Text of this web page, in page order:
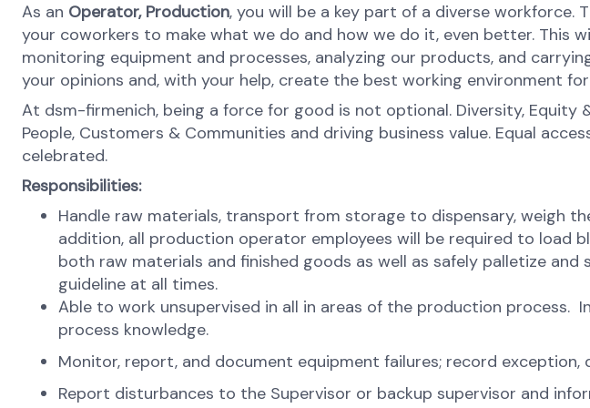
As an Operator, Production, you will be a key part of a diverse workforce.
your coworkers to make what we do and how we do it, even better. This
monitoring equipment and processes, analyzing our products, and
your opinions and, with your help, create the best working environment
At dsm-firmenich, being a force for good is not optional. Diversity,
People, Customers & Communities and driving business value. Equal
celebrated.
Responsibilities:
Handle raw materials, transport from storage to dispensary, weigh
addition, all production operator employees will be required to load
both raw materials and finished goods as well as safely palletize
guideline at all times.
Able to work unsupervised in all in areas of the production process.
process knowledge.
Monitor, report, and document equipment failures; record exception,
Report disturbances to the Supervisor or backup supervisor and